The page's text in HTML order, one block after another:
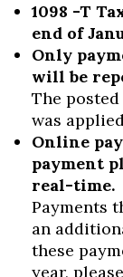
1098 -T
end of
Only
will be
The
was
Online
payment
real-time.
Payments
an
these
year,